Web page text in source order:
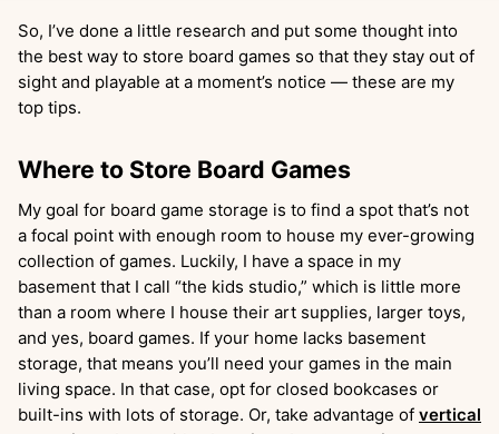
So, I’ve done a little research and put some thought into
the best way to store board games so that they stay out of
sight and playable at a moment’s notice — these are my
top tips.
Where to Store Board Games
My goal for board game storage is to find a spot that’s not
a focal point with enough room to house my ever-growing
collection of games. Luckily, I have a space in my
basement that I call “the kids studio,” which is little more
than a room where I house their art supplies, larger toys,
and yes, board games. If your home lacks basement
storage, that means you’ll need your games in the main
living space. In that case, opt for closed bookcases or
built-ins with lots of storage. Or, take advantage of vertical